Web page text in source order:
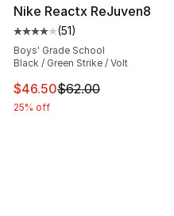
Nike Reactx ReJuven8
Average customer rating
(51)
Boys' Grade School
Black / Green Strike / Volt
This item is on sale.
$46.50$62.00
25% off